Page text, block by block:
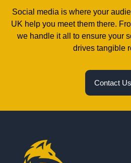
Social media is where your
UK help you meet them there.
we handle it all to ensure your
drives tangible
Contact Us